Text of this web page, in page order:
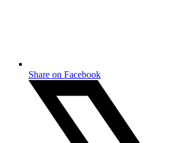
Share on Facebook